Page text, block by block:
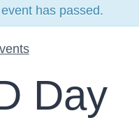
has passed.
Day